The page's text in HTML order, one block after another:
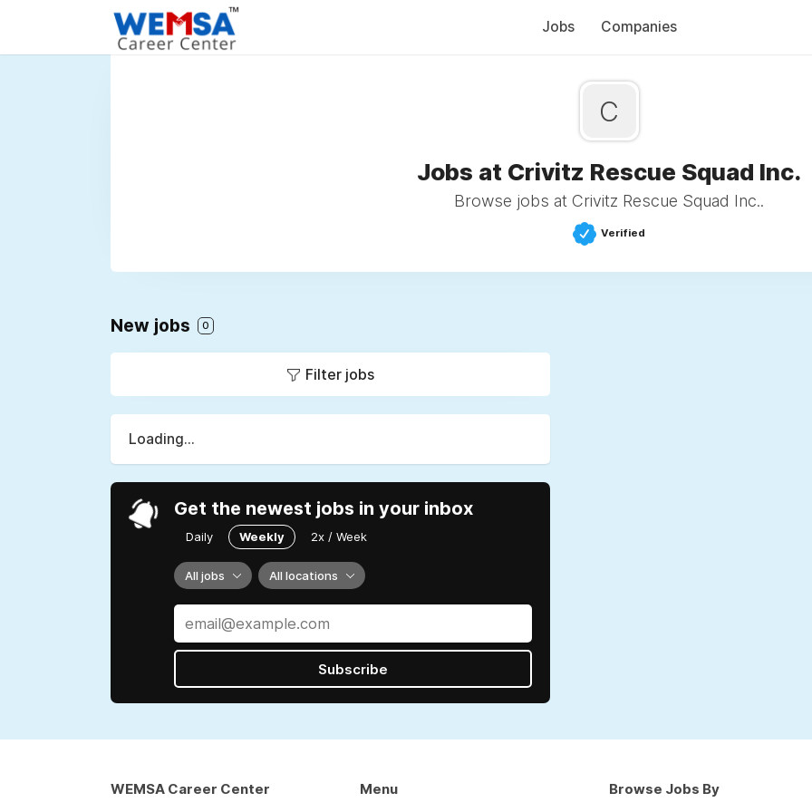
Jobs Companies
C
Jobs at Crivitz Rescue Squad Inc.
Browse jobs at Crivitz Rescue Squad Inc..
Verified
New jobs 0
Filter jobs
Loading...
Get the newest jobs in your inbox
Daily Weekly 2x / Week
All jobs All locations
Subscribe
WEMSA Career Center
Menu
Browse Jobs By